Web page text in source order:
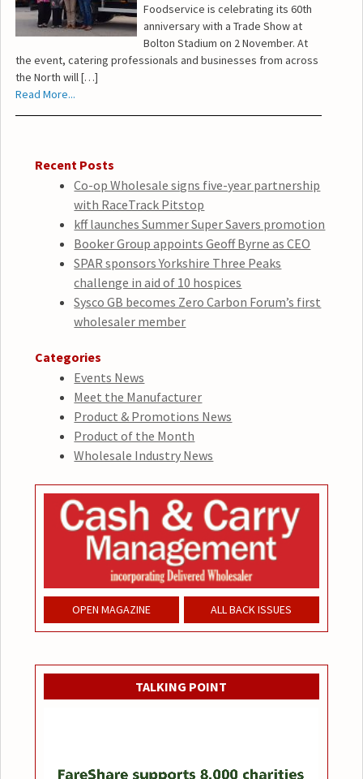
Foodservice is celebrating its 60th
anniversary with a Trade Show at
Bolton Stadium on 2 November. At
the event, catering professionals and businesses from across
the North will […]
Read More...
Recent Posts
Co-op Wholesale signs five-year partnership
with RaceTrack Pitstop
kff launches Summer Super Savers promotion
Booker Group appoints Geoff Byrne as CEO
SPAR sponsors Yorkshire Three Peaks
challenge in aid of 10 hospices
Sysco GB becomes Zero Carbon Forum’s first
wholesaler member
Categories
Events News
Meet the Manufacturer
Product & Promotions News
Product of the Month
Wholesale Industry News
OPEN MAGAZINE ALL BACK ISSUES
TALKING POINT